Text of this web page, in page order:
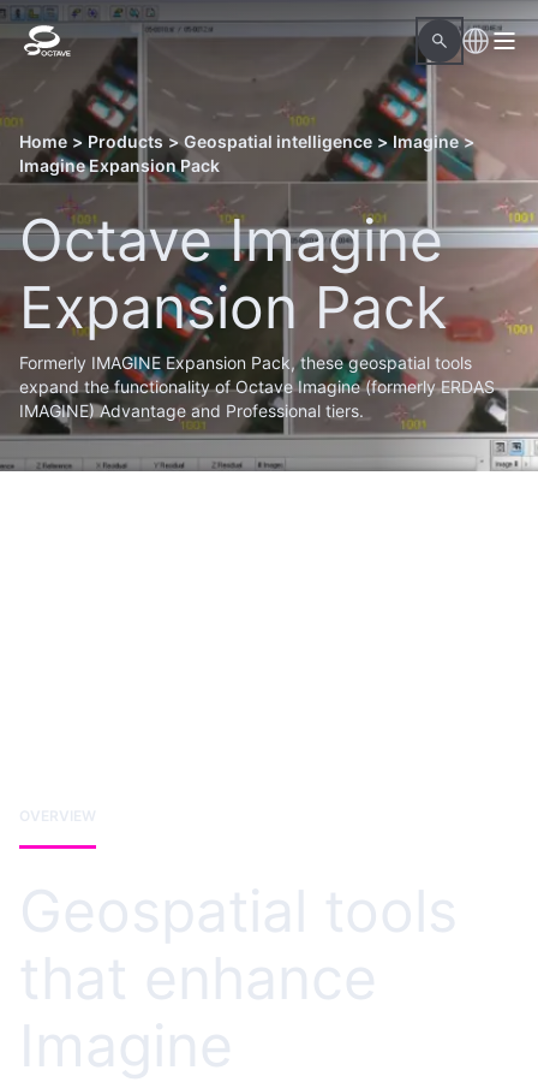
Home > Products > Geospatial intelligence > Imagine >
Imagine Expansion Pack
Octave Imagine
Expansion Pack
Formerly IMAGINE Expansion Pack, these geospatial tools
expand the functionality of Octave Imagine (formerly ERDAS
IMAGINE) Advantage and Professional tiers.
OVERVIEW
Geospatial tools
that enhance
Imagine